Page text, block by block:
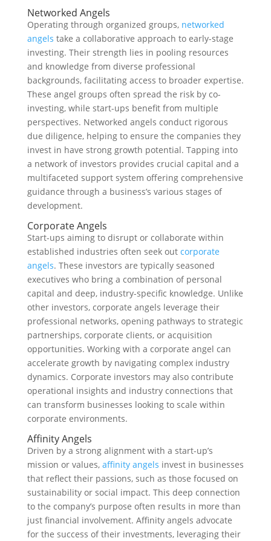
Networked Angels
Operating through organized groups, networked
angels take a collaborative approach to early-stage
investing. Their strength lies in pooling resources
and knowledge from diverse professional
backgrounds, facilitating access to broader expertise.
These angel groups often spread the risk by co-
investing, while start-ups benefit from multiple
perspectives. Networked angels conduct rigorous
due diligence, helping to ensure the companies they
invest in have strong growth potential. Tapping into
a network of investors provides crucial capital and a
multifaceted support system offering comprehensive
guidance through a business’s various stages of
development.
Corporate Angels
Start-ups aiming to disrupt or collaborate within
established industries often seek out corporate
angels. These investors are typically seasoned
executives who bring a combination of personal
capital and deep, industry-specific knowledge. Unlike
other investors, corporate angels leverage their
professional networks, opening pathways to strategic
partnerships, corporate clients, or acquisition
opportunities. Working with a corporate angel can
accelerate growth by navigating complex industry
dynamics. Corporate investors may also contribute
operational insights and industry connections that
can transform businesses looking to scale within
corporate environments.
Affinity Angels
Driven by a strong alignment with a start-up’s
mission or values, affinity angels invest in businesses
that reflect their passions, such as those focused on
sustainability or social impact. This deep connection
to the company’s purpose often results in more than
just financial involvement. Affinity angels advocate
for the success of their investments, leveraging their